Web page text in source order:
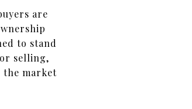
are
to stand
selling,
the market